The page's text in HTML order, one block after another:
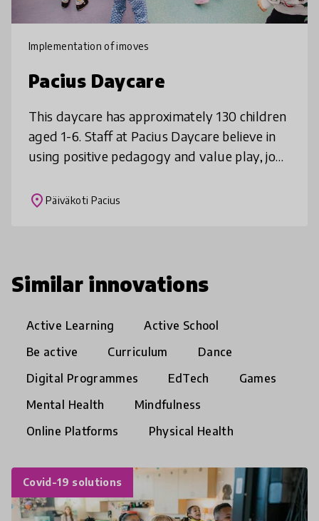
Implementation of imoves
Pacius Daycare
This daycare has approximately 130 children
aged 1-6. Staff at Pacius Daycare believe in
using positive pedagogy and value play, joy
everyday life of the children
place Päiväkoti Pacius
Similar innovations
Active Learning
Active School
Be active
Curriculum
Dance
Digital Programmes
EdTech
Games
Mental Health
Mindfulness
Online Platforms
Physical Health
Covid-19 solutions